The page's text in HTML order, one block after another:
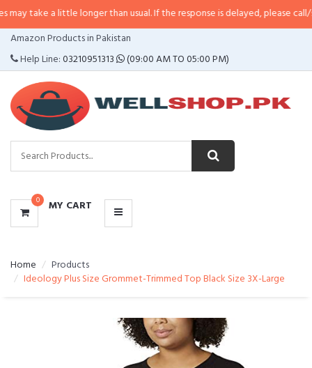
little longer than usual. If the response is delayed, please call/sms us at•
Amazon Products in Pakistan
Help Line:03210951313 (09:00 AM TO 05:00 PM)
0 MY CART
CATEGORIES
MENU
Home
Products
Ideology Plus Size Grommet-Trimmed Top Black Size 3X-Large